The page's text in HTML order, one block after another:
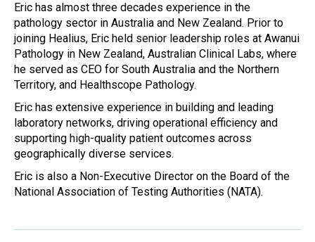
Eric has almost three decades experience in the
pathology sector in Australia and New Zealand. Prior to
joining Healius, Eric held senior leadership roles at Awanui
Pathology in New Zealand, Australian Clinical Labs, where
he served as CEO for South Australia and the Northern
Territory, and Healthscope Pathology.
Eric has extensive experience in building and leading
laboratory networks, driving operational efficiency and
supporting high-quality patient outcomes across
geographically diverse services.
Eric is also a Non-Executive Director on the Board of the
National Association of Testing Authorities (NATA).